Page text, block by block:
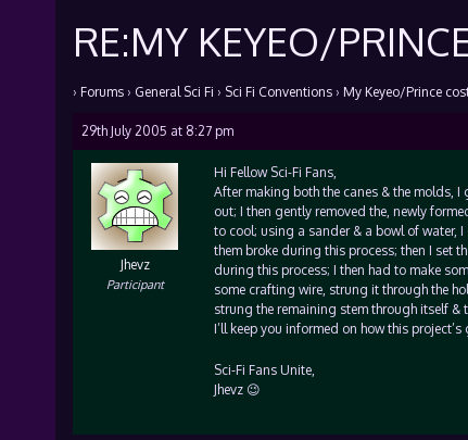
RE:MY KEYEO/
› Forums › General Sci Fi › Sci Fi Conventions › My Keyeo/Prince
29th July 2005 at 8:27 pm
Jhevz
Participant
Hi Fellow Sci-Fi Fans,
After making both the canes & the molds,
out; I then gently removed the, newly
to cool; using a sander & a bowl of water,
them broke during this process; then I set
during this process; I then had to make
some crafting wire, strung it through the
strung the remaining stem through itself &
I’ll keep you informed on how this
Sci-Fi Fans Unite,
Jhevz 😉